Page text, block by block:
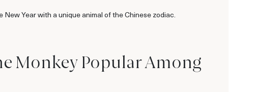
Year with a unique animal of the Chinese zodiac.
Monkey Popular Among